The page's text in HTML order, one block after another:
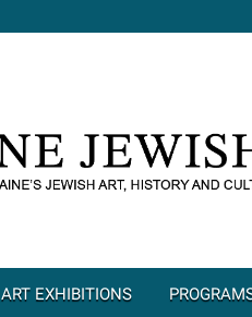
ART EXHIBITIONS